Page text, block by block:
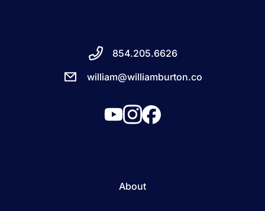
854.205.6626
william@williamburton.co
About